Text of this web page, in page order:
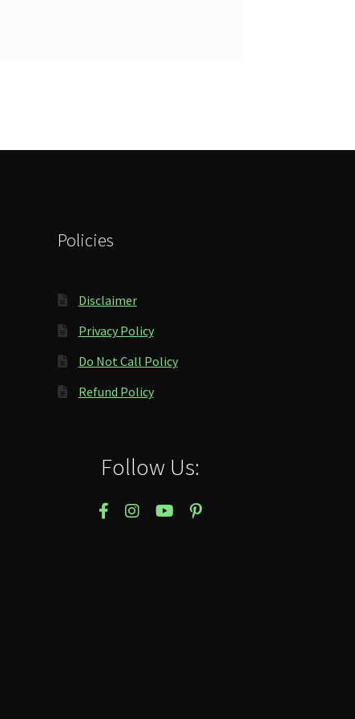
Policies
Disclaimer
Privacy Policy
Do Not Call Policy
Refund Policy
Follow Us: